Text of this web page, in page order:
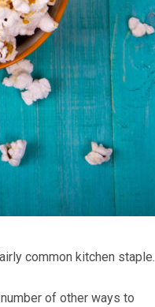
common kitchen staple.
of other ways to